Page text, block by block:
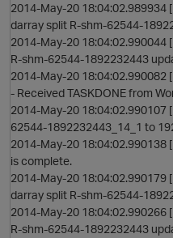
2014-May-20 18:04:02.989934
darray split R-shm-62544-
2014-May-20 18:04:02.990044
R-shm-62544-1892232443
2014-May-20
- Received TASKDONE from
2014-May-20 18:04:02.990107
62544-1892232443_14_1 to
2014-May-20
is complete.
2014-May-20 18:04:02.990179
darray split R-shm-62544-
2014-May-20 18:04:02.990266
R-shm-62544-1892232443